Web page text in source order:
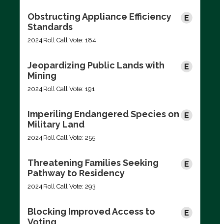
Obstructing Appliance Efficiency
Standards
2024 Roll Call Vote: 184
Jeopardizing Public Lands with
Mining
2024 Roll Call Vote: 191
Imperiling Endangered Species on
Military Land
2024 Roll Call Vote: 255
Threatening Families Seeking
Pathway to Residency
2024 Roll Call Vote: 293
Blocking Improved Access to
Voting